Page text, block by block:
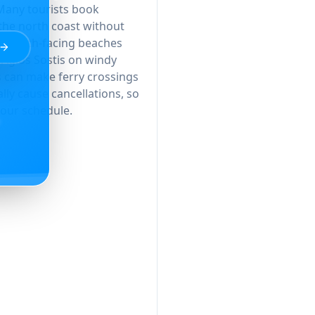
tourists book
north coast without
south-facing beaches
Sostis on windy
can make ferry crossings
cause cancellations, so
schedule.